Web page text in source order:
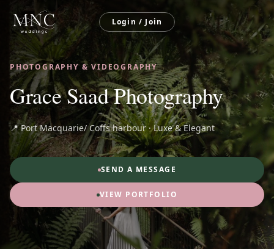
Login / Join
PHOTOGRAPHY & VIDEOGRAPHY
Grace Saad Photography
📍 Port Macquarie/ Coffs harbour · Luxe & Elegant
SEND A MESSAGE
VIEW PORTFOLIO